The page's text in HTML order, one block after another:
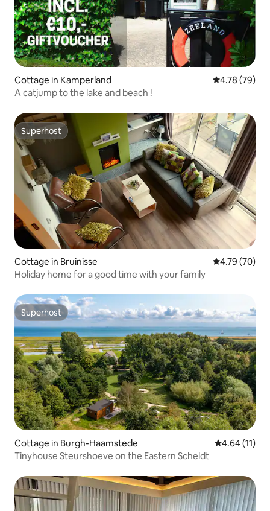
Cottage in Kamperland 4.78 out of 5
4.78 (79)
A catjump to the lake and beach !
Superhost
Superhost
Cottage in Bruinisse 4.79 out of 5
4.79 (70)
Holiday home for a good time with your family
Superhost
Superhost
Cottage in Burgh-Haamstede 4.64 out of 5
4.64 (11)
Tinyhouse Steurshoeve on the Eastern Scheldt